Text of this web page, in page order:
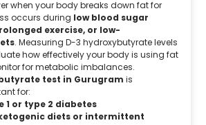
when your body breaks down fat for
occurs during low blood sugar
exercise, or low-
. Measuring D-3 hydroxybutyrate levels
how effectively your body is using fat
for metabolic imbalances.
test in Gurugram is
for:
1 or type 2 diabetes
diets or intermittent